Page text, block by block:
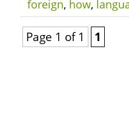
foreign, how,
Page 1 of 1 1